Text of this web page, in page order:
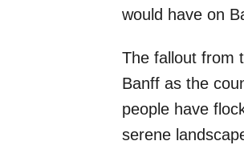
would have on
The fallout from
Banff as the
people have
serene